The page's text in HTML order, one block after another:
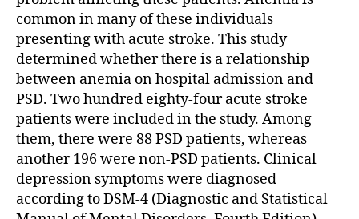
common in many of these individuals
presenting with acute stroke. This study
determined whether there is a relationship
between anemia on hospital admission and
PSD. Two hundred eighty-four acute stroke
patients were included in the study. Among
them, there were 88 PSD patients, whereas
another 196 were non-PSD patients. Clinical
depression symptoms were diagnosed
according to DSM-4 (Diagnostic and Statistical